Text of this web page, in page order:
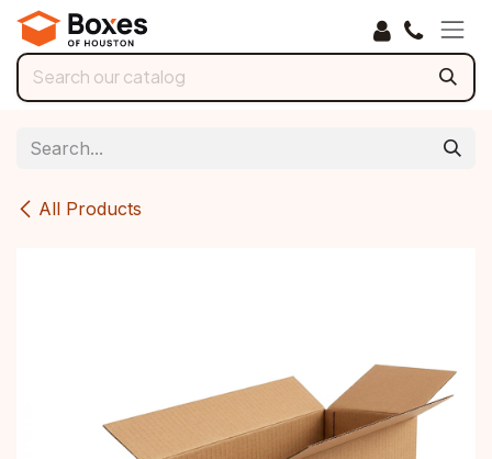
Skip to Content
All Products